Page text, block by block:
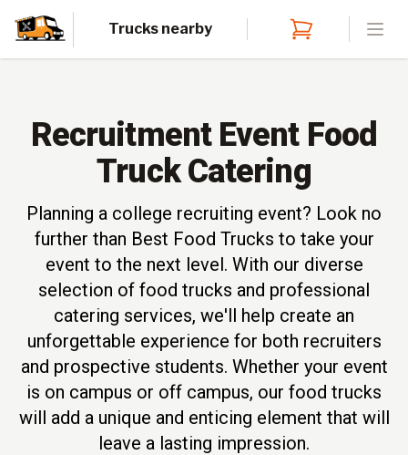
Trucks nearby
Recruitment Event Food
Truck Catering
Planning a college recruiting event? Look no
further than Best Food Trucks to take your
event to the next level. With our diverse
selection of food trucks and professional
catering services, we'll help create an
unforgettable experience for both recruiters
and prospective students. Whether your event
is on campus or off campus, our food trucks
will add a unique and enticing element that will
leave a lasting impression.